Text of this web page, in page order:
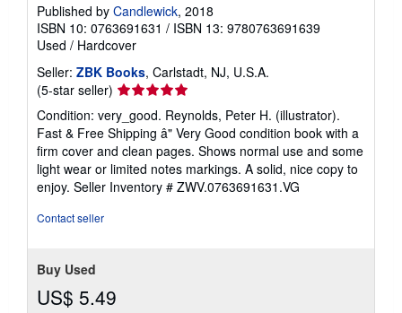
Published by Candlewick, 2018
ISBN 10: 0763691631 / ISBN 13: 9780763691639
Used / Hardcover
Seller: ZBK Books, Carlstadt, NJ, U.S.A.
(5-star seller) Seller
5
out
of
5
stars
Condition: very_good. Reynolds, Peter H. (illustrator).
Fast & Free Shipping â" Very Good condition book with a
firm cover and clean pages. Shows normal use and some
light wear or limited notes markings. A solid, nice copy to
enjoy. Seller Inventory # ZWV.0763691631.VG
Contact seller
Buy Used
US$ 5.49